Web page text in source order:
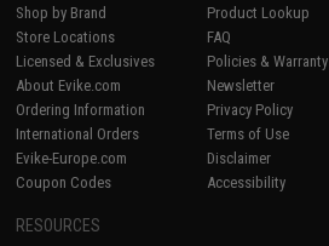
Shop by Brand
Store Locations
Licensed & Exclusives
About Evike.com
Ordering Information
International Orders
Evike-Europe.com
Coupon Codes
Product Lookup
FAQ
Policies & Warranty
Newsletter
Privacy Policy
Terms of Use
Disclaimer
Accessibility
RESOURCES